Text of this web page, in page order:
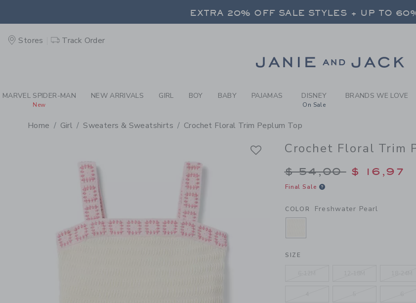
-GIRL FRESHWATER PEARL
EXTRA 20% OFF SALE STYLES + UP TO
EXTRA 20% OFF SALE STYLES + UP TO
Stores Track Order
MARVEL SPIDER-MAN
New
NEW ARRIVALS GIRL BOY BABY PAJAMAS DISNEY
On Sale
BRANDS WE LOVE
Home Girl Sweaters & Sweatshirts Crochet Floral Trim Peplum Top
Crochet Floral Trim
Price reduced
$ 54,00 $ 16,97
Final Sale
COLOR Freshwater Pearl
SELECTED FRESHWATER
SIZE